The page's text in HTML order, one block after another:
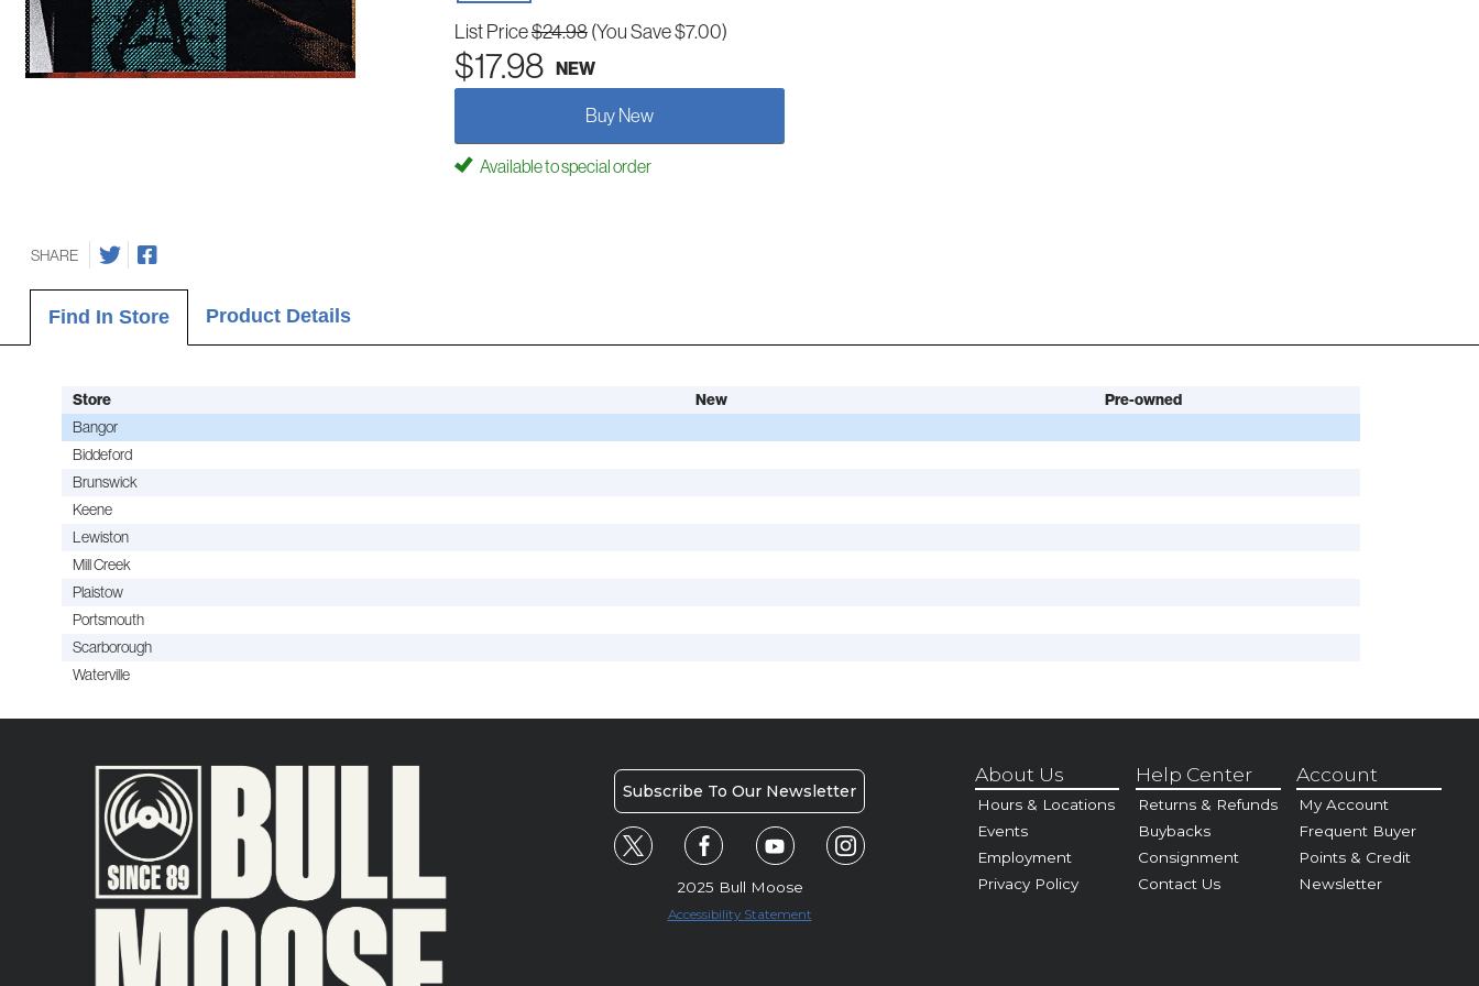
List Price$24.98(You Save $7.00)
$17.98 NEW
Buy New
Available to special order
SHARE
Find In Store Product Details
Store New
Pre-owned
Bangor
Biddeford
Brunswick
Keene
Lewiston
Mill Creek
Plaistow
Portsmouth
Scarborough
Waterville
Subscribe To Our Newsletter
2025 Bull Moose
Accessibility Statement
About Us
Hours & Locations
Events
Employment
Privacy Policy
Help Center
Returns & Refunds
Buybacks
Consignment
Contact Us
Account
My Account
Frequent Buyer
Points & Credit
Newsletter